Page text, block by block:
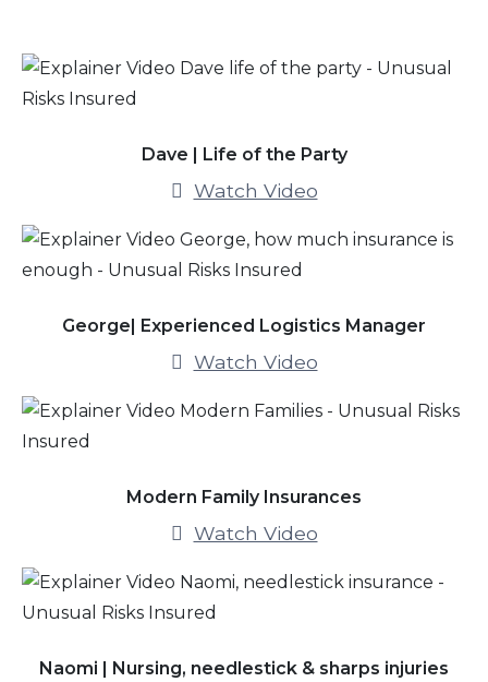
Dave | Life of the Party
Watch Video
George| Experienced Logistics Manager
Watch Video
Modern Family Insurances
Watch Video
Naomi | Nursing, needlestick & sharps injuries